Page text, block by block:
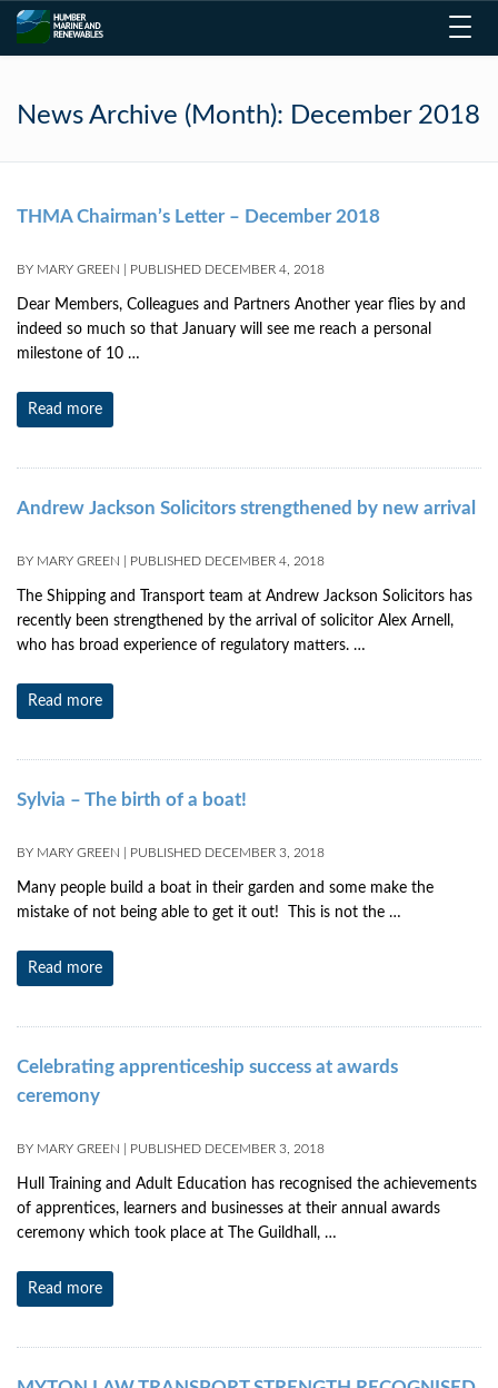
News Archive (Month): December 2018
THMA Chairman’s Letter – December 2018
BY MARY GREEN PUBLISHED DECEMBER 4, 2018
Dear Members, Colleagues and Partners Another year flies by and
indeed so much so that January will see me reach a personal
milestone of 10 …
Read more
Andrew Jackson Solicitors strengthened by new arrival
BY MARY GREEN PUBLISHED DECEMBER 4, 2018
The Shipping and Transport team at Andrew Jackson Solicitors has
recently been strengthened by the arrival of solicitor Alex Arnell,
who has broad experience of regulatory matters. …
Read more
Sylvia – The birth of a boat!
BY MARY GREEN PUBLISHED DECEMBER 3, 2018
Many people build a boat in their garden and some make the
mistake of not being able to get it out! This is not the …
Read more
Celebrating apprenticeship success at awards
ceremony
BY MARY GREEN PUBLISHED DECEMBER 3, 2018
Hull Training and Adult Education has recognised the achievements
of apprentices, learners and businesses at their annual awards
ceremony which took place at The Guildhall, …
Read more